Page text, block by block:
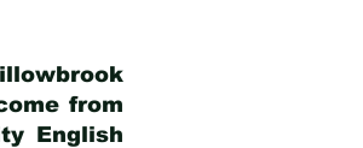
from
English